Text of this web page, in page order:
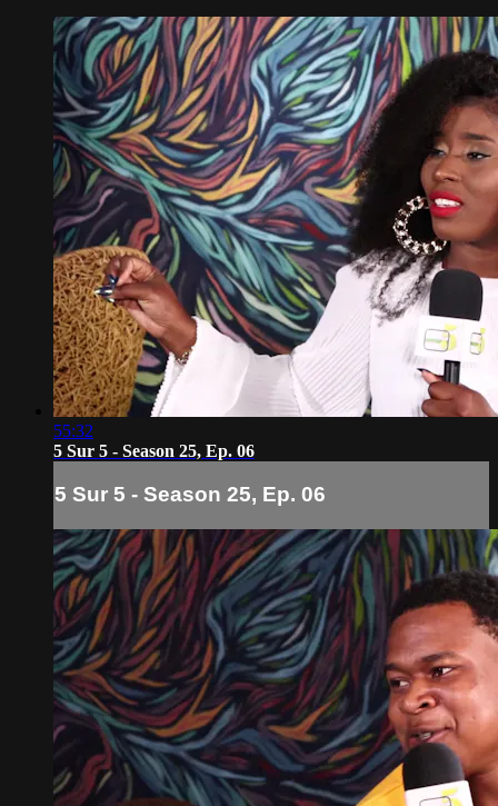
55:32
5 Sur 5 - Season 25, Ep. 06
5 Sur 5 - Season 25, Ep. 06